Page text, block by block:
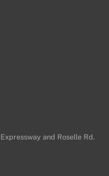
and Roselle Rd.